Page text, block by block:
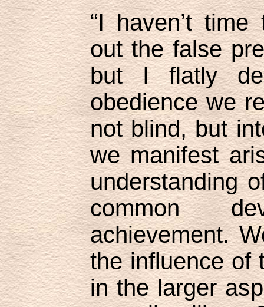
“I haven’t
out the false
but I flatly
obedience we
not blind, but
we manifest
understanding
common
achievement.
the influence of
in the larger